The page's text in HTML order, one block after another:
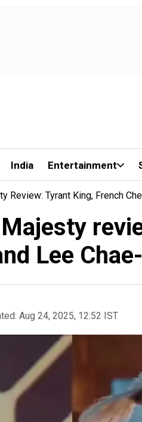
India Entertainment
Review: Tyrant King, French
Lee
Aug 24, 2025, 12:52 IST